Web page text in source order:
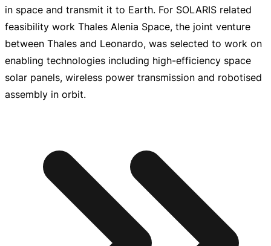
in space and transmit it to Earth. For SOLARIS related
feasibility work Thales Alenia Space, the joint venture
between Thales and Leonardo, was selected to work on
enabling technologies including high-efficiency space
solar panels, wireless power transmission and robotised
assembly in orbit.